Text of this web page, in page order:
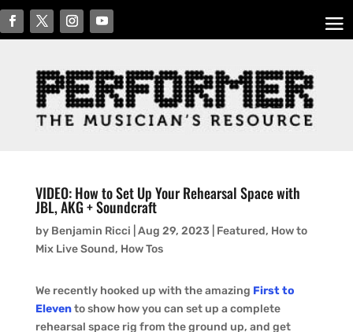
VIDEO: How to Set Up Your Rehearsal Space with
JBL, AKG + Soundcraft
by Benjamin Ricci Aug 29, 2023 Featured, How to
Mix Live Sound, How Tos
We recently hooked up with the amazing First to
Elevento show how you can set up a complete
rehearsal space rig from the ground up, and get